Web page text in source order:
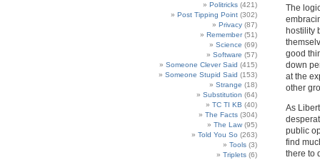
Politricks (421)
Post Tipping Point (302)
Privacy (87)
Remember(51)
Science (69)
Software (57)
Someone Clever Said (415)
Someone Stupid Said (153)
Strange (18)
Substitution (64)
TC TI KB (40)
The Facts (304)
The Law (95)
Told You So (263)
Tools (3)
Triplets (6)
The
hostility
good
down
at the
other
As
public
find
there to